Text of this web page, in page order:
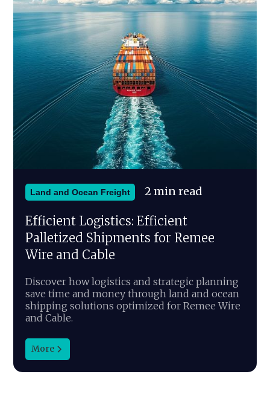
Land and Ocean Freight 2 min read
Efficient Logistics: Efficient
Palletized Shipments for Remee
Wire and Cable
Discover how logistics and strategic planning
save time and money through land and ocean
shipping solutions optimized for Remee Wire
and Cable.
More